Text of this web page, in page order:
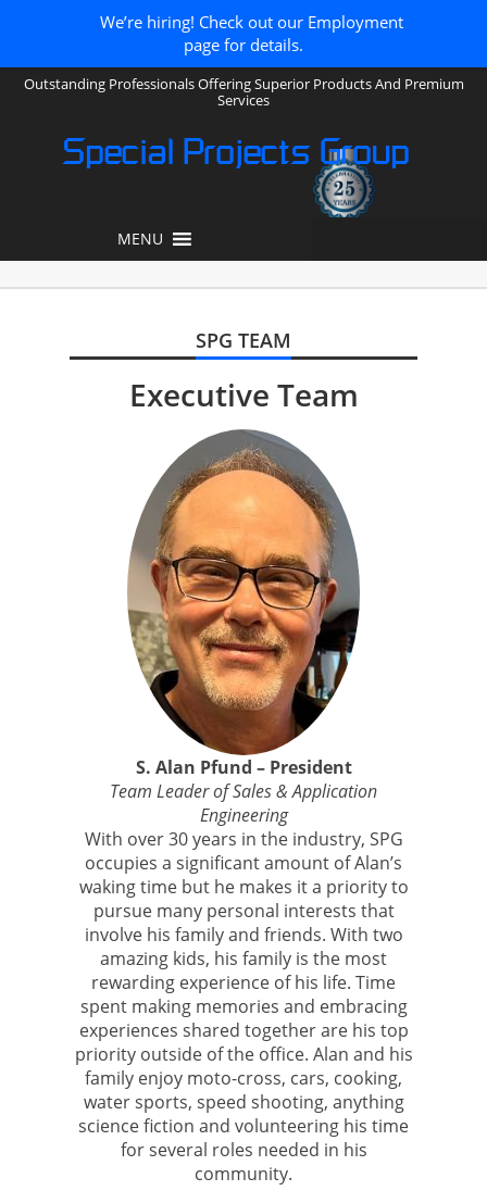
Outstanding Professionals Offering Superior Products And Premium
Services
Special Projects Group
MENU
SPG TEAM
Executive Team
S. Alan Pfund – President
Team Leader of Sales & Application
Engineering
With over 30 years in the industry, SPG
occupies a significant amount of Alan’s
waking time but he makes it a priority to
pursue many personal interests that
involve his family and friends. With two
amazing kids, his family is the most
rewarding experience of his life. Time
spent making memories and embracing
experiences shared together are his top
priority outside of the office. Alan and his
family enjoy moto-cross, cars, cooking,
water sports, speed shooting, anything
science fiction and volunteering his time
for several roles needed in his
community.
We’re hiring! Check out our Employment
page for details.